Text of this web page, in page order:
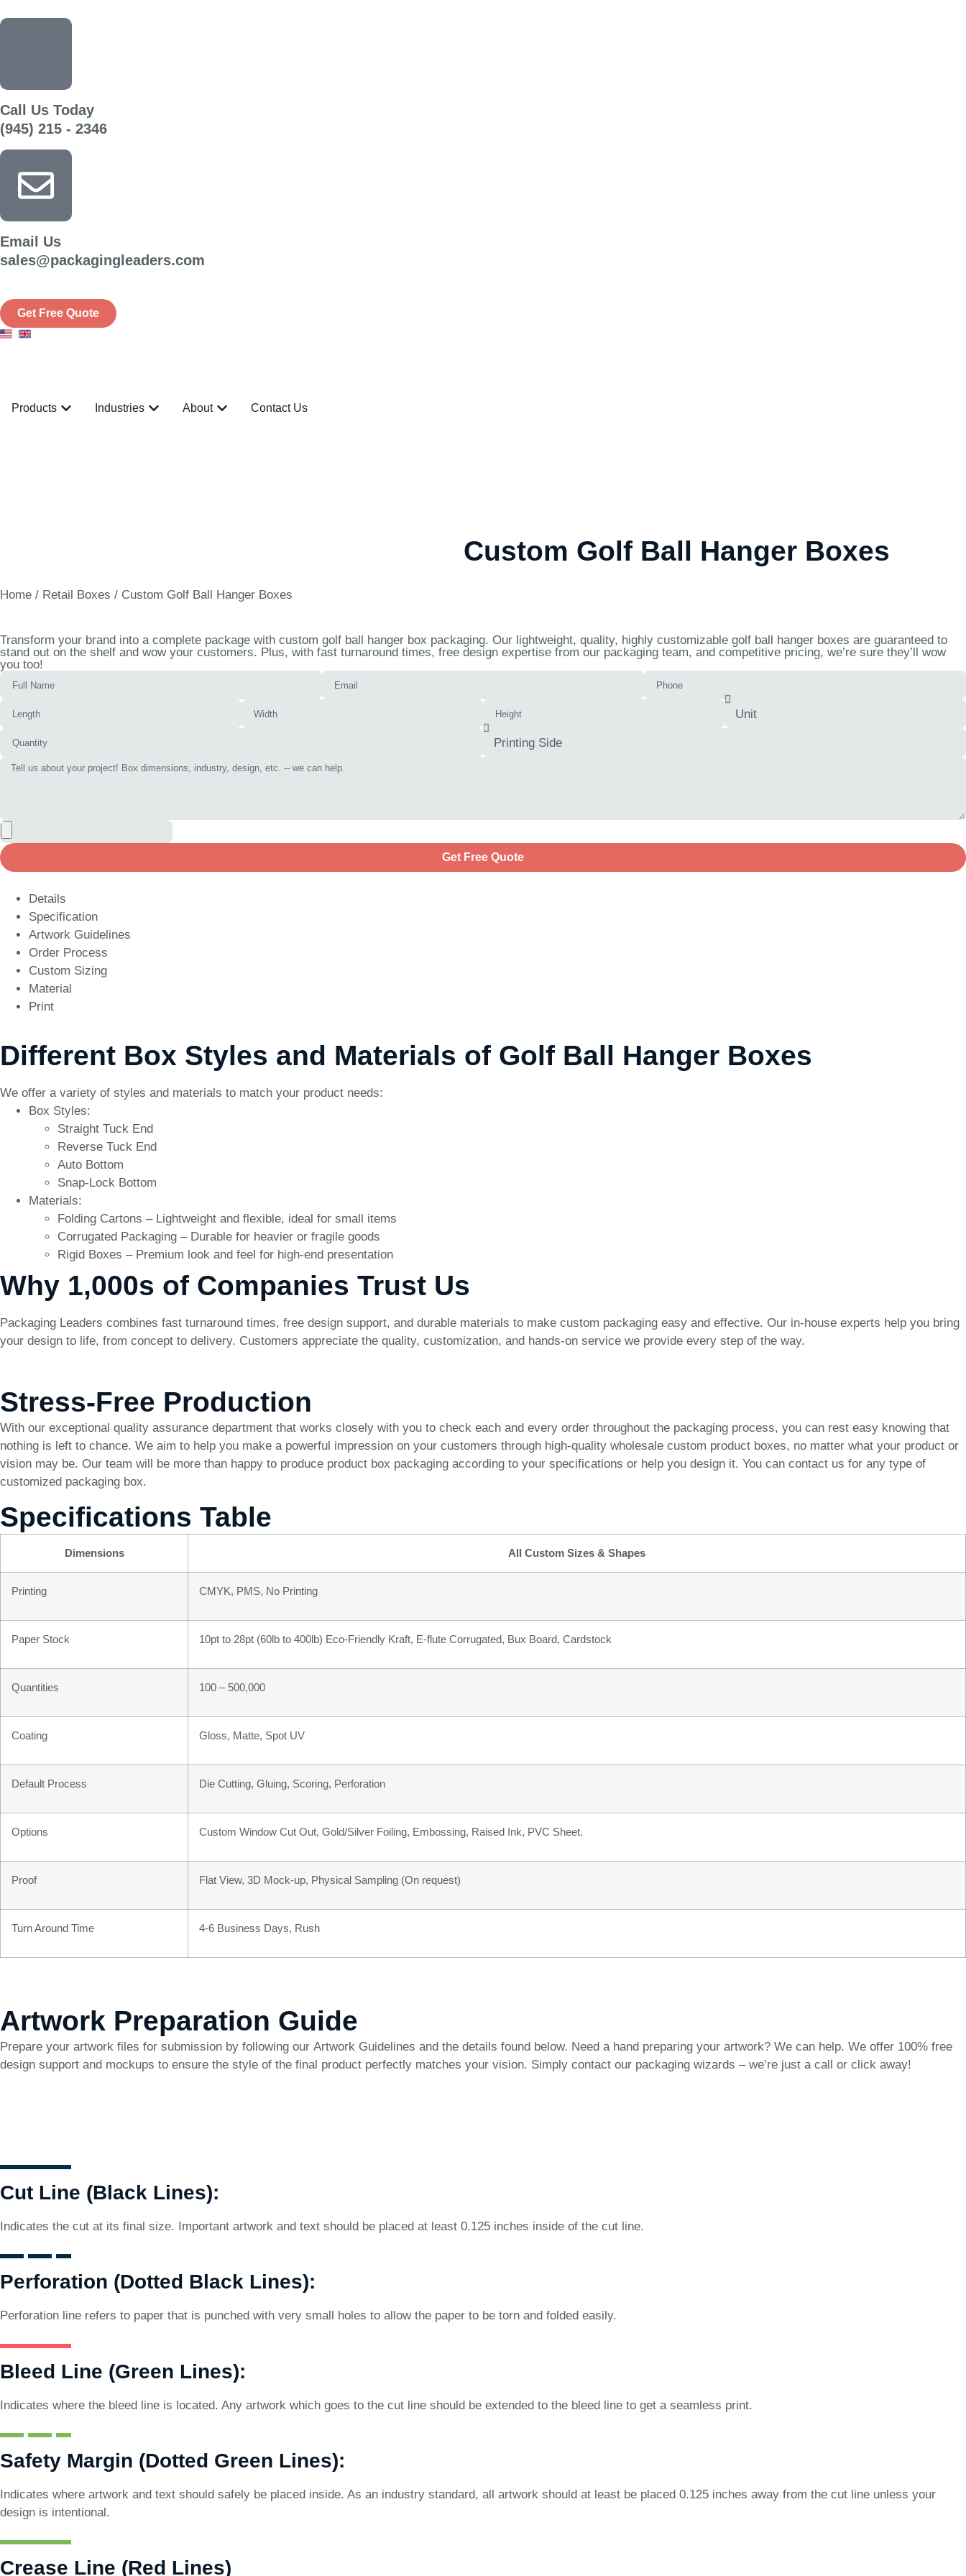
Call Us Today
(945) 215 - 2346
Email Us
sales@packagingleaders.com
Get Free Quote
Products Industries About Contact Us
Custom Golf Ball Hanger Boxes
Home / Retail Boxes / Custom Golf Ball Hanger Boxes
Transform your brand into a complete package with custom golf ball hanger box packaging. Our lightweight, quality, highly customizable golf ball hanger boxes are guaranteed to
stand out on the shelf and wow your customers. Plus, with fast turnaround times, free design expertise from our packaging team, and competitive pricing, we’re sure they’ll wow
you too!
Get Free Quote
Details
Specification
Artwork Guidelines
Order Process
Custom Sizing
Material
Print
Different Box Styles and Materials of Golf Ball Hanger Boxes
We offer a variety of styles and materials to match your product needs:
Box Styles:
Straight Tuck End
Reverse Tuck End
Auto Bottom
Snap-Lock Bottom
Materials:
Folding Cartons – Lightweight and flexible, ideal for small items
Corrugated Packaging – Durable for heavier or fragile goods
Rigid Boxes – Premium look and feel for high-end presentation
Why 1,000s of Companies Trust Us
Packaging Leaders combines fast turnaround times, free design support, and durable materials to make custom packaging easy and effective. Our in-house experts help you bring
your design to life, from concept to delivery. Customers appreciate the quality, customization, and hands-on service we provide every step of the way.
Stress-Free Production
With our exceptional quality assurance department that works closely with you to check each and every order throughout the packaging process, you can rest easy knowing that
nothing is left to chance. We aim to help you make a powerful impression on your customers through high-quality wholesale custom product boxes, no matter what your product or
vision may be. Our team will be more than happy to produce product box packaging according to your specifications or help you design it. You can contact us for any type of
customized packaging box.
Specifications Table
Dimensions All Custom Sizes & Shapes
Printing CMYK, PMS, No Printing
Paper Stock 10pt to 28pt (60lb to 400lb) Eco-Friendly Kraft, E-flute Corrugated, Bux Board, Cardstock
Quantities 100 – 500,000
Coating Gloss, Matte, Spot UV
Default Process Die Cutting, Gluing, Scoring, Perforation
Options Custom Window Cut Out, Gold/Silver Foiling, Embossing, Raised Ink, PVC Sheet.
Proof Flat View, 3D Mock-up, Physical Sampling (On request)
Turn Around Time 4-6 Business Days, Rush
Artwork Preparation Guide
Prepare your artwork files for submission by following our Artwork Guidelines and the details found below. Need a hand preparing your artwork? We can help. We offer 100% free
design support and mockups to ensure the style of the final product perfectly matches your vision. Simply contact our packaging wizards – we’re just a call or click away!
Cut Line (Black Lines):
Indicates the cut at its final size. Important artwork and text should be placed at least 0.125 inches inside of the cut line.
Perforation (Dotted Black Lines):
Perforation line refers to paper that is punched with very small holes to allow the paper to be torn and folded easily.
Bleed Line (Green Lines):
Indicates where the bleed line is located. Any artwork which goes to the cut line should be extended to the bleed line to get a seamless print.
Safety Margin (Dotted Green Lines):
Indicates where artwork and text should safely be placed inside. As an industry standard, all artwork should at least be placed 0.125 inches away from the cut line unless your
design is intentional.
Crease Line (Red Lines)